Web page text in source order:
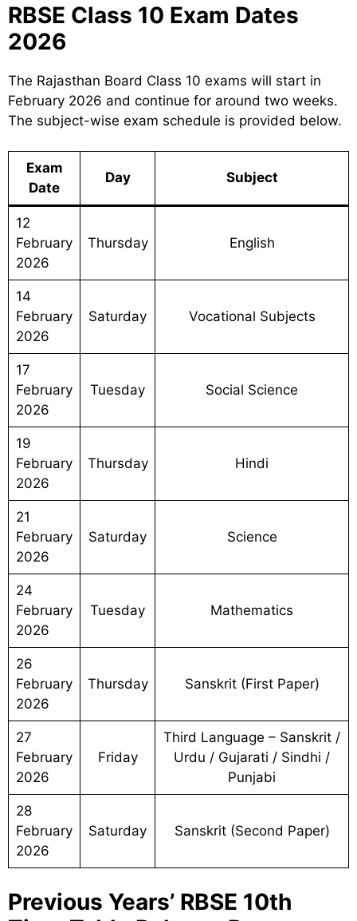
RBSE Class 10 Exam Dates
2026
The Rajasthan Board Class 10 exams will start in
February 2026 and continue for around two weeks.
The subject-wise exam schedule is provided below.
Exam
Date
Day Subject
12
February
2026
Thursday English
14
February
2026
Saturday Vocational Subjects
17
February
2026
Tuesday Social Science
19
February
2026
Thursday Hindi
21
February
2026
Saturday Science
24
February
2026
Tuesday Mathematics
26
February
2026
Thursday Sanskrit (First Paper)
27
February
2026
Friday
Third Language – Sanskrit /
Urdu / Gujarati / Sindhi /
Punjabi
28
February
2026
Saturday Sanskrit (Second Paper)
Previous Years’ RBSE 10th